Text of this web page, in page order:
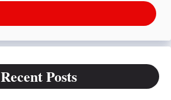
Recent Posts